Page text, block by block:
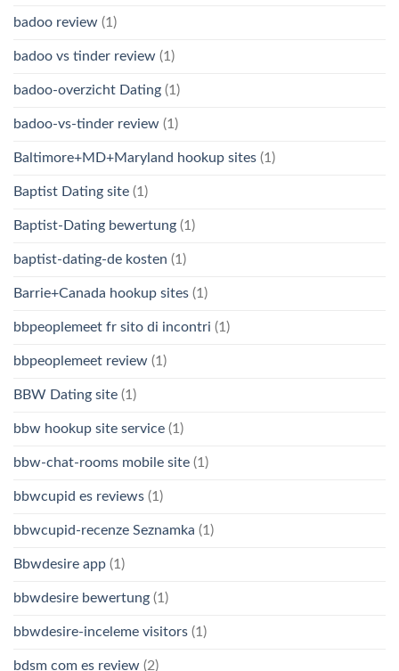
badoo review (1)
badoo vs tinder review (1)
badoo-overzicht Dating (1)
badoo-vs-tinder review (1)
Baltimore+MD+Maryland hookup sites (1)
Baptist Dating site (1)
Baptist-Dating bewertung (1)
baptist-dating-de kosten (1)
Barrie+Canada hookup sites (1)
bbpeoplemeet fr sito di incontri (1)
bbpeoplemeet review (1)
BBW Dating site (1)
bbw hookup site service (1)
bbw-chat-rooms mobile site (1)
bbwcupid es reviews (1)
bbwcupid-recenze Seznamka (1)
Bbwdesire app (1)
bbwdesire bewertung (1)
bbwdesire-inceleme visitors (1)
bdsm com es review (2)